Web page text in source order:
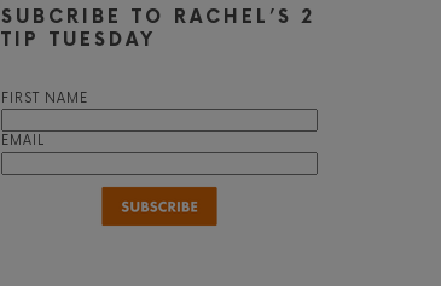
SUBCRIBE TO RACHEL’S 2
TIP TUESDAY
FIRST NAME
EMAIL